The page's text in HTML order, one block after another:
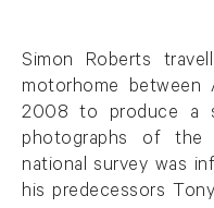
Simon Roberts
motorhome between
2008 to produce a
photographs of the
national survey was
his predecessors